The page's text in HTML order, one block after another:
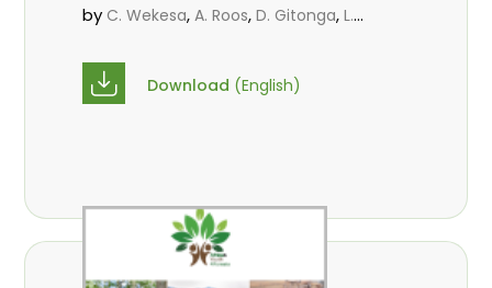
by C. Wekesa,A. Roos,D. Gitonga,L.
Massaoudou
Babalola ,N. Agendia,R. Omondi
Download (English)